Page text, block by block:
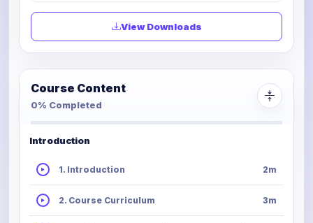
View Downloads
Course Content
0% Completed
Introduction
1. Introduction 2m
2. Course Curriculum 3m